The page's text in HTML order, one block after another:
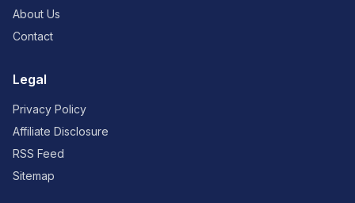
About Us
Contact
Legal
Privacy Policy
Affiliate Disclosure
RSS Feed
Sitemap